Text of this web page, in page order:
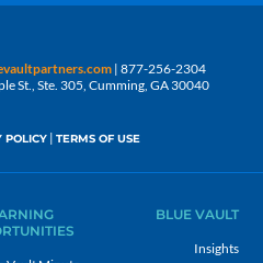
| 877-256-2304
St., Ste. 305, Cumming, GA 30040
POLICY | TERMS OF USE
BLUE VAULT
Insights